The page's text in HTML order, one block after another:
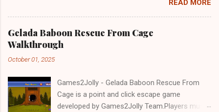
mean you should not like puzzles. So here we
present you Cute Desert Owl Rescue . A
Escape tricks. Good luck and have a fun!!!
READ MORE
Gelada Baboon Rescue From Cage
Walkthrough
October 01, 2025
Games2Jolly - Gelada Baboon Rescue From
Cage is a point and click escape game
developed by Games2Jolly Team.Players must